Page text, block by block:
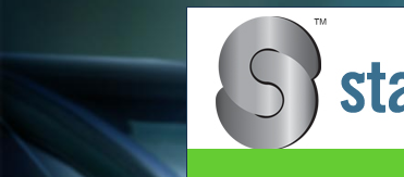
Button Head 304 3/8x11/4 UNC